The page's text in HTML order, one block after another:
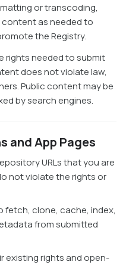
or transcoding,
content as needed to
the Registry.
rights needed to submit
does not violate law,
Public content may be
by search engines.
and App Pages
URLs that you are
not violate the rights or
fetch, clone, cache, index,
from submitted
existing rights and open-